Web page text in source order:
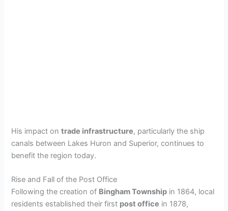
His impact ontrade infrastructure, particularly the ship
canals between Lakes Huron and Superior, continues to
benefit the region today.
Rise and Fall of the Post Office
Following the creation of Bingham Township in 1864, local
residents established their first post office in 1878,